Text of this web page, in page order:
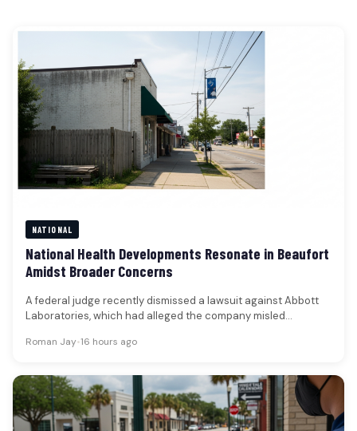
NATIONAL
National Health Developments Resonate in Beaufort
Amidst Broader Concerns
A federal judge recently dismissed a lawsuit against Abbott
Laboratories, which had alleged the company misled
Roman Jay•16 hours ago